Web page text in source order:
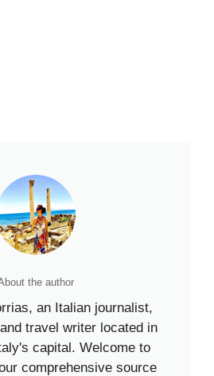
the author
an Italian journalist,
travel writer located in
capital. Welcome to
comprehensive source